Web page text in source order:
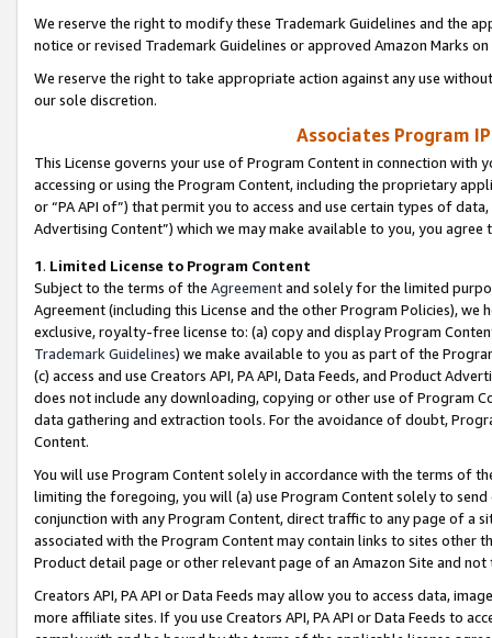
We reserve the right to modify these Trademark Guidelines and the
notice or revised Trademark Guidelines or approved Amazon Marks
We reserve the right to take appropriate action against any use
our sole discretion.
Associates Program
This License governs your use of Program Content in connection
accessing or using the Program Content, including the proprietary
or “PA API of”) that permit you to access and use certain types of
Advertising Content”) which we may make available to you, you agree
1. Limited License to Program Content
Subject to the terms of the Agreementand solely for the limited
Agreement (including this License and the other Program Policies),
exclusive, royalty-free license to: (a) copy and display Program
Trademark Guidelines) we make available to you as part of the
(c) access and use Creators API, PA API, Data Feeds, and Product
does not include any downloading, copying or other use of Program
data gathering and extraction tools. For the avoidance of doubt,
Content.
You will use Program Content solely in accordance with the terms of
limiting the foregoing, you will (a) use Program Content solely to
conjunction with any Program Content, direct traffic to any page of a
associated with the Program Content may contain links to sites other
Product detail page or other relevant page of an Amazon Site and not
Creators API, PA API or Data Feeds may allow you to access data,
more affiliate sites. If you use Creators API, PA API or Data Feeds to